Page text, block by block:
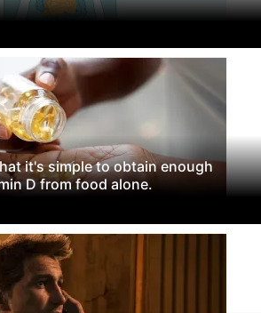
it's simple to obtain enough
D from food alone.